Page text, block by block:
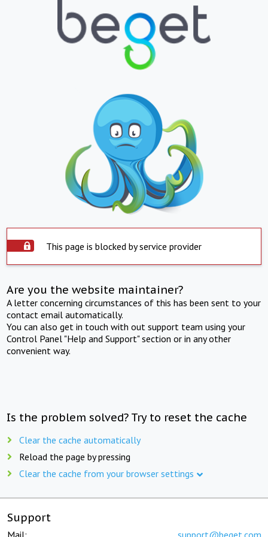
This page is blocked by service provider
Are you the website maintainer?
A letter concerning circumstances of this has been sent to your
contact email automatically.
You can also get in touch with out support team using your
Control Panel "Help and Support" section or in any other
convenient way.
Is the problem solved? Try to reset the cache
Clear the cache automatically
Reload the page by pressing
Clear the cache from your browser settings
Support
Mail: support@beget.com